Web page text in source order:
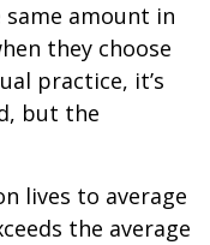
amount in
they choose
practice, it’s
but the
lives to average
the average